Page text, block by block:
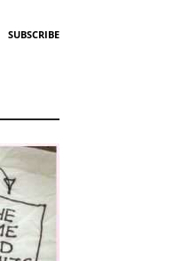
SUBSCRIBE